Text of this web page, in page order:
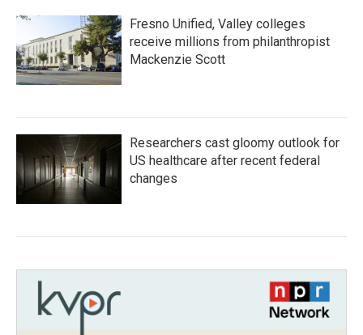
Fresno Unified, Valley colleges
receive millions from philanthropist
Mackenzie Scott
Researchers cast gloomy outlook for
US healthcare after recent federal
changes